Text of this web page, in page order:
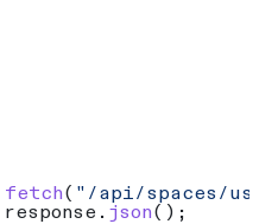
fetch( "/api/spaces/
response . json();